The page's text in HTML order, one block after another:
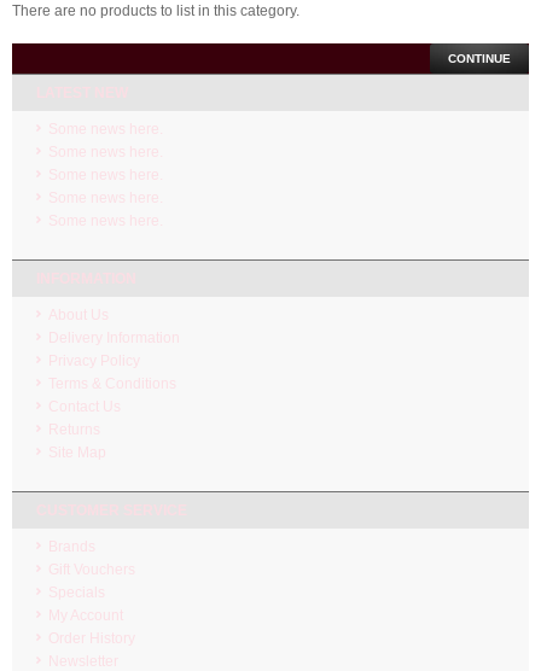
There are no products to list in this category.
CONTINUE
Some news here.
Some news here.
Some news here.
Some news here.
Some news here.
About Us
Delivery Information
Privacy Policy
Terms & Conditions
Contact Us
Returns
Site Map
Brands
Gift Vouchers
Specials
My Account
Order History
Newsletter